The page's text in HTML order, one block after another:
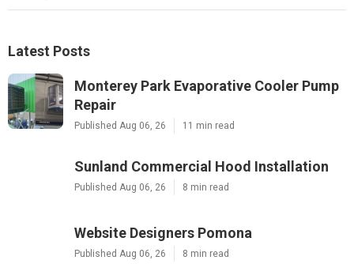
Latest Posts
Monterey Park Evaporative Cooler Pump
Repair
Published Aug 06, 26 11 min read
Sunland Commercial Hood Installation
Published Aug 06, 26 8 min read
Website Designers Pomona
Published Aug 06, 26 8 min read